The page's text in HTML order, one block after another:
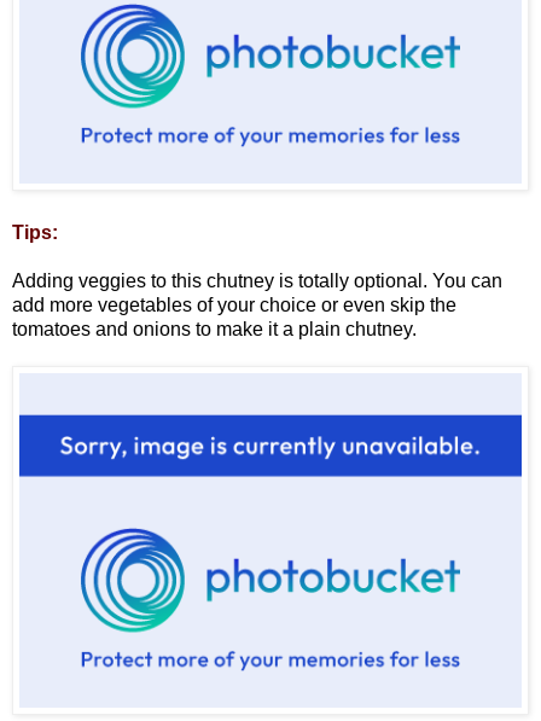
Tips:
Adding veggies to this chutney is totally optional. You can
add more vegetables of your choice or even skip the
tomatoes and onions to make it a plain chutney.